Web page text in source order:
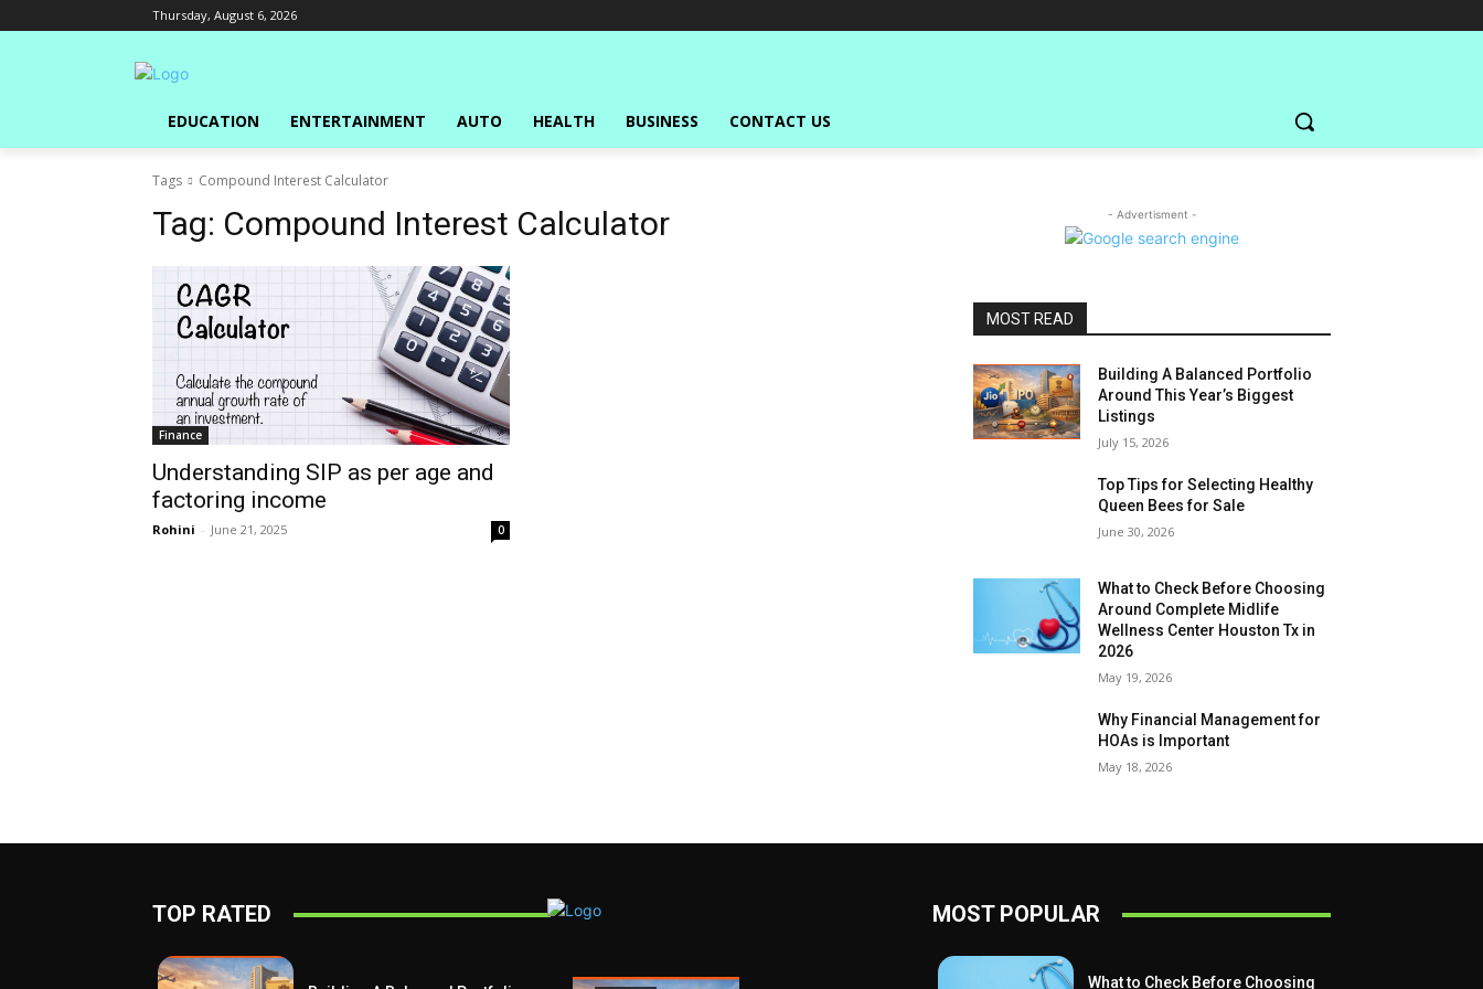
Thursday, August 6, 2026
EDUCATION ENTERTAINMENT AUTO HEALTH BUSINESS CONTACT US
Tags Compound Interest Calculator
Tag: Compound Interest Calculator
Finance
Understanding SIP as per age and
factoring income
Rohini - June 21, 2025 0
- Advertisment -
MOST READ
Building A Balanced Portfolio
Around This Year’s Biggest
Listings
July 15, 2026
Top Tips for Selecting Healthy
Queen Bees for Sale
June 30, 2026
What to Check Before Choosing
Around Complete Midlife
Wellness Center Houston Tx in
2026
May 19, 2026
Why Financial Management for
HOAs is Important
May 18, 2026
TOP RATED MOST POPULAR
What to Check Before Choosing